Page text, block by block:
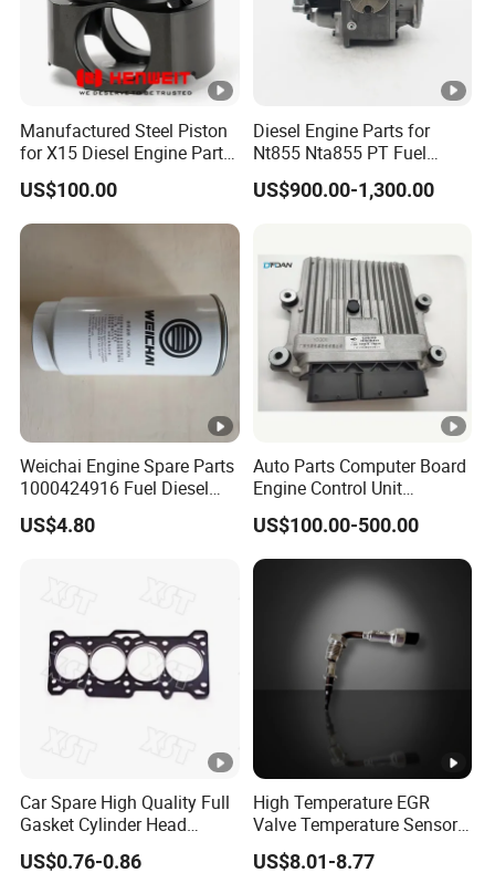
Manufactured Steel Piston
for X15 Diesel Engine Parts
3687897 3688405
US$100.00
Diesel Engine Parts for
Nt855 Nta855 PT Fuel
Pump 3070123-Kf01
3070123
US$900.00-1,300.00
Weichai Engine Spare Parts
1000424916 Fuel Diesel
Filter
US$4.80
Auto Parts Computer Board
Engine Control Unit
Assembly ECU Myb00-
3823371-P44 for Yuchai
Natural Gas Independent
US$100.00-500.00
Car Spare High Quality Full
Gasket Cylinder Head
Gasket for Chevrolet Spark
1.0 OEM 96325170
US$0.76-0.86
High Temperature EGR
Valve Temperature Sensor
for Exhaust Gas
Recirculation System
US$8.01-8.77